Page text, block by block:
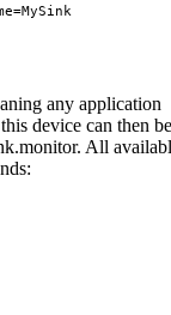
any application
device can then be
All